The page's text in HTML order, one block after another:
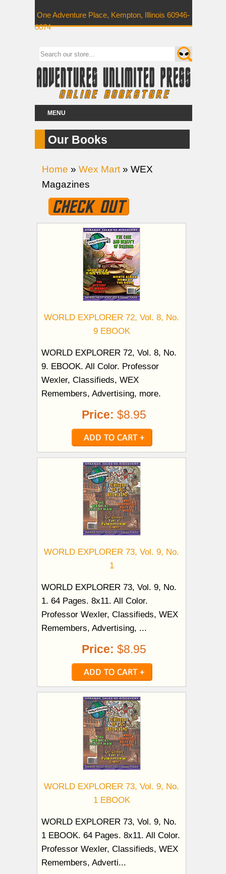
One Adventure Place, Kempton, Illinois 60946-
0074
MENU
Our Books
Home » Wex Mart » WEX
Magazines
WORLD EXPLORER 72, Vol. 8, No.
9 EBOOK
WORLD EXPLORER 72, Vol. 8, No.
9. EBOOK. All Color. Professor
Wexler, Classifieds, WEX
Remembers, Advertising, more.
Price: $8.95
WORLD EXPLORER 73, Vol. 9, No.
1
WORLD EXPLORER 73, Vol. 9, No.
1. 64 Pages. 8x11. All Color.
Professor Wexler, Classifieds, WEX
Remembers, Advertising, ...
Price: $8.95
WORLD EXPLORER 73, Vol. 9, No.
1 EBOOK
WORLD EXPLORER 73, Vol. 9, No.
1 EBOOK. 64 Pages. 8x11. All Color.
Professor Wexler, Classifieds, WEX
Remembers, Adverti...